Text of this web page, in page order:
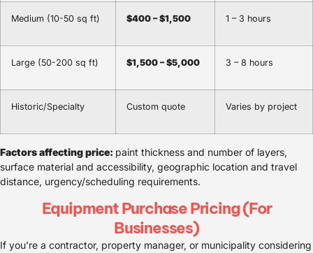
Medium (10-50 sq ft) $400 – $1,500 1 – 3 hours
Large (50-200 sq ft) $1,500 – $5,000 3 – 8 hours
Historic/Specialty Custom quote Varies by project
Factors affecting price: paint thickness and number of layers,
surface material and accessibility, geographic location and travel
distance, urgency/scheduling requirements.
Equipment Purchase Pricing (For
Businesses)
If you’re a contractor, property manager, or municipality considering